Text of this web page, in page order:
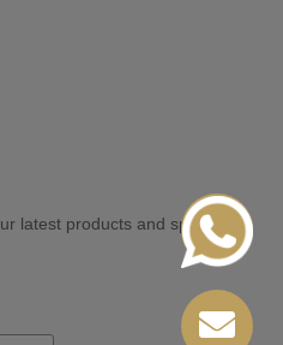
latest products and special